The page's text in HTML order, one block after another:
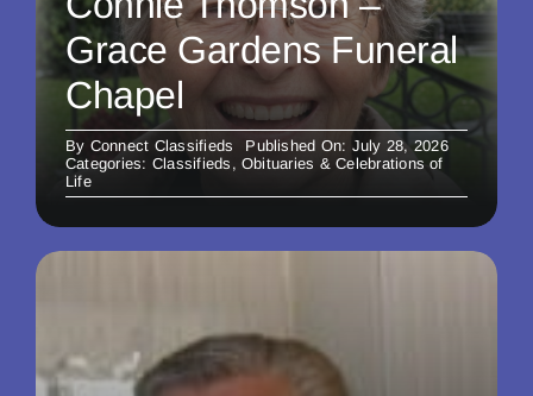
Grace Gardens Funeral
Chapel
By Connect Classifieds
Published On: July 28, 2026
Categories: Classifieds , Obituaries & Celebrations of
Life